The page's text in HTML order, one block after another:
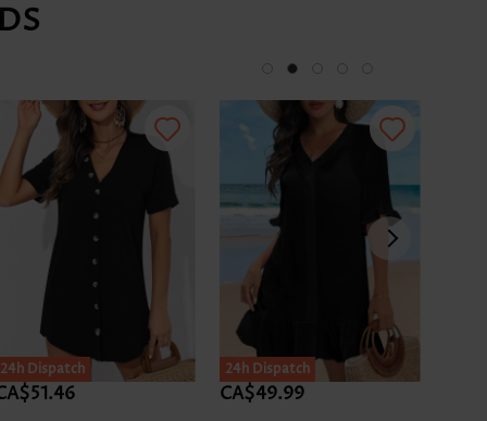
24h Dispatch 24h Dispatch
CA$49.99